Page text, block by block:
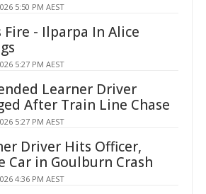
5:50 PM AEST
Fire - Ilparpa In Alice
5:27 PM AEST
Learner Driver
After Train Line Chase
5:27 PM AEST
Driver Hits Officer,
Car in Goulburn Crash
4:36 PM AEST